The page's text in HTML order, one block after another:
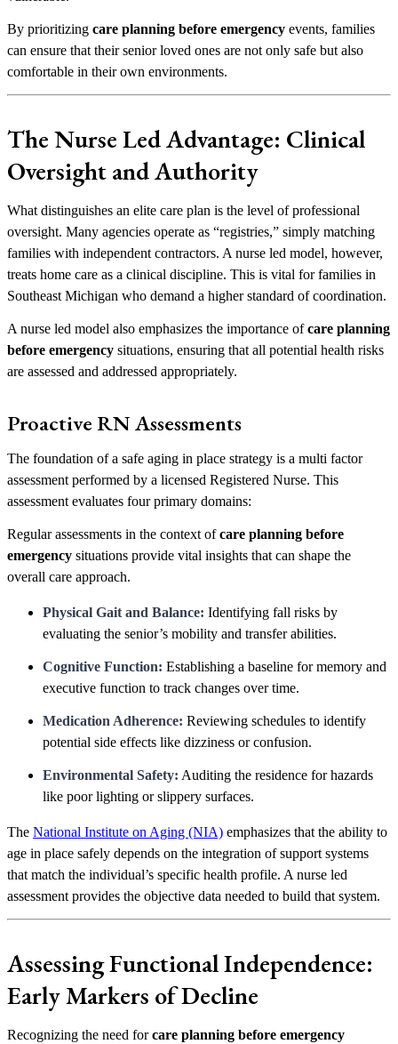
By prioritizing care planning before emergency events, families
can ensure that their senior loved ones are not only safe but also
comfortable in their own environments.
The Nurse Led Advantage: Clinical
Oversight and Authority
What distinguishes an elite care plan is the level of professional
oversight. Many agencies operate as “registries,” simply matching
families with independent contractors. A nurse led model, however,
treats home care as a clinical discipline. This is vital for families in
Southeast Michigan who demand a higher standard of coordination.
A nurse led model also emphasizes the importance ofcare planning
before emergency situations, ensuring that all potential health risks
are assessed and addressed appropriately.
Proactive RN Assessments
The foundation of a safe aging in place strategy is a multi factor
assessment performed by a licensed Registered Nurse. This
assessment evaluates four primary domains:
Regular assessments in the context ofcare planning before
emergency situations provide vital insights that can shape the
overall care approach.
Physical Gait and Balance: Identifying fall risks by
evaluating the senior’s mobility and transfer abilities.
Cognitive Function: Establishing a baseline for memory and
executive function to track changes over time.
Medication Adherence: Reviewing schedules to identify
potential side effects like dizziness or confusion.
Environmental Safety: Auditing the residence for hazards
like poor lighting or slippery surfaces.
The National Institute on Aging (NIA) emphasizes that the ability to
age in place safely depends on the integration of support systems
that match the individual’s specific health profile. A nurse led
assessment provides the objective data needed to build that system.
Assessing Functional Independence:
Early Markers of Decline
Recognizing the need forcare planning before emergency